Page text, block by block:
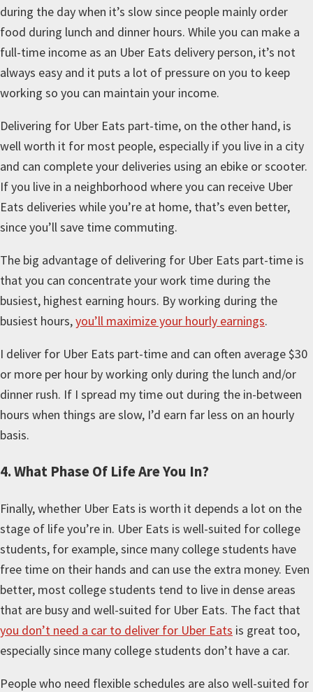
during the day when it’s slow since people mainly order
food during lunch and dinner hours. While you can make a
full-time income as an Uber Eats delivery person, it’s not
always easy and it puts a lot of pressure on you to keep
working so you can maintain your income.
Delivering for Uber Eats part-time, on the other hand, is
well worth it for most people, especially if you live in a city
and can complete your deliveries using an ebike or scooter.
If you live in a neighborhood where you can receive Uber
Eats deliveries while you’re at home, that’s even better,
since you’ll save time commuting.
The big advantage of delivering for Uber Eats part-time is
that you can concentrate your work time during the
busiest, highest earning hours. By working during the
busiest hours,you’ll maximize your hourly earnings.
I deliver for Uber Eats part-time and can often average $30
or more per hour by working only during the lunch and/or
dinner rush. If I spread my time out during the in-between
hours when things are slow, I’d earn far less on an hourly
basis.
4. What Phase Of Life Are You In?
Finally, whether Uber Eats is worth it depends a lot on the
stage of life you’re in. Uber Eats is well-suited for college
students, for example, since many college students have
free time on their hands and can use the extra money. Even
better, most college students tend to live in dense areas
that are busy and well-suited for Uber Eats. The fact that
you don’t need a car to deliver for Uber Eats is great too,
especially since many college students don’t have a car.
People who need flexible schedules are also well-suited for